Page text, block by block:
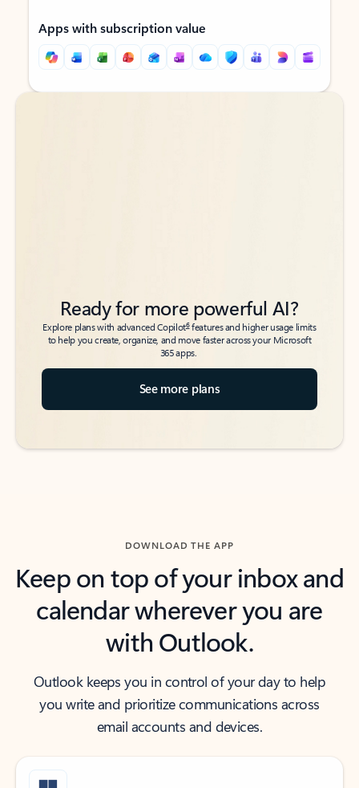
Apps with subscription value
Back to tabs
Back to tabs
Ready for more powerful AI?
Explore plans with advanced Copilot6features and higher usage limits
to help you create, organize, and move faster across your Microsoft
365 apps.
See more plans
DOWNLOAD THE APP
Keep on top of your inbox and
calendar wherever you are
with Outlook.
Outlook keeps you in control of your day to help
you write and prioritize communications across
email accounts and devices.